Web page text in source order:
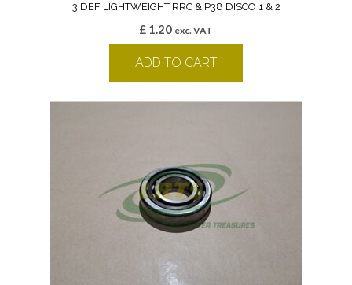
3 DEF LIGHTWEIGHT RRC & P38 DISCO 1 & 2
£ 1.20 exc. VAT
ADD TO CART